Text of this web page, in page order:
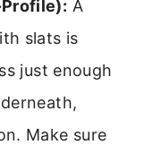
A
slats is
just enough
Make sure